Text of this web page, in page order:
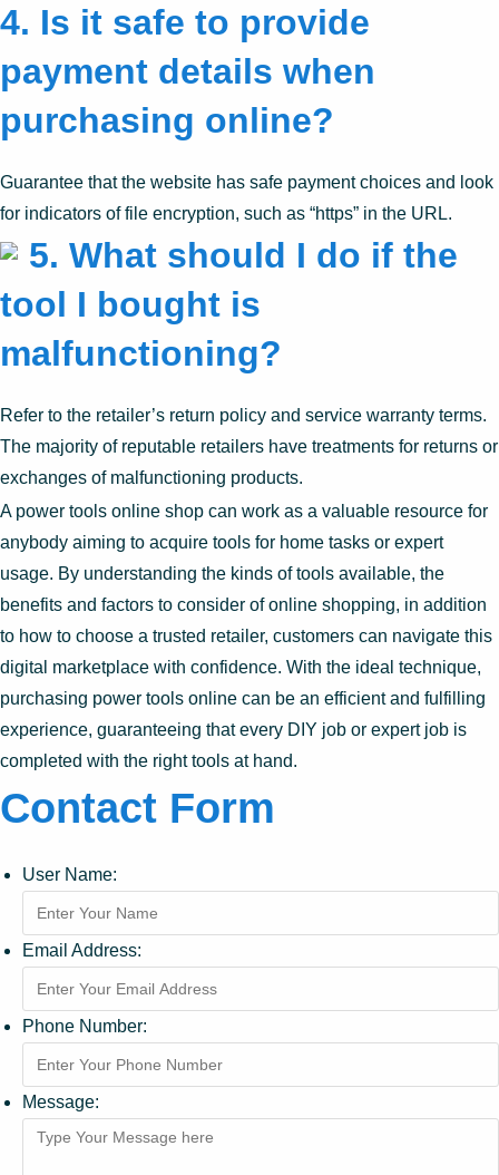
4. Is it safe to provide
payment details when
purchasing online?
Guarantee that the website has safe payment choices and look
for indicators of file encryption, such as “https” in the URL.
5. What should I do if the
tool I bought is
malfunctioning?
Refer to the retailer’s return policy and service warranty terms.
The majority of reputable retailers have treatments for returns or
exchanges of malfunctioning products.
A power tools online shop can work as a valuable resource for
anybody aiming to acquire tools for home tasks or expert
usage. By understanding the kinds of tools available, the
benefits and factors to consider of online shopping, in addition
to how to choose a trusted retailer, customers can navigate this
digital marketplace with confidence. With the ideal technique,
purchasing power tools online can be an efficient and fulfilling
experience, guaranteeing that every DIY job or expert job is
completed with the right tools at hand.
Contact Form
User Name:
Email Address:
Phone Number:
Message: